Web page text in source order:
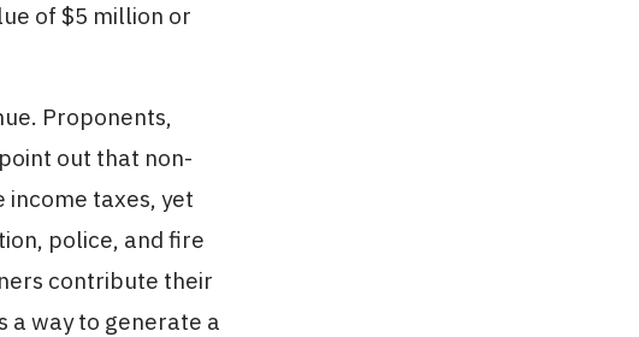
of $5 million or
Proponents,
out that non-
income taxes, yet
police, and fire
contribute their
a way to generate a